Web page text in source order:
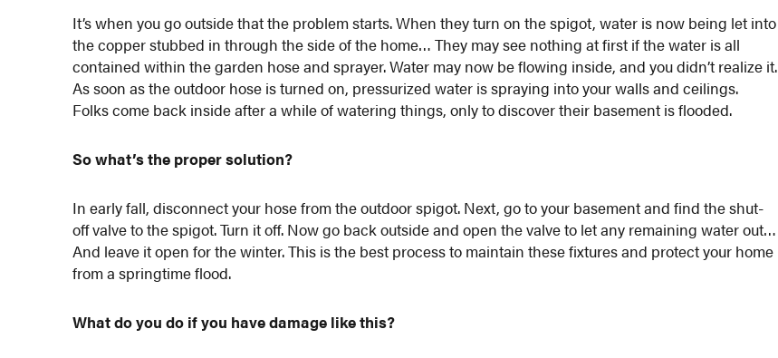
It’s when you go outside that the problem starts. When they turn on the spigot, water is now being let into
the copper stubbed in through the side of the home… They may see nothing at first if the water is all
contained within the garden hose and sprayer. Water may now be flowing inside, and you didn’t realize it.
As soon as the outdoor hose is turned on, pressurized water is spraying into your walls and ceilings.
Folks come back inside after a while of watering things, only to discover their basement is flooded.
So what’s the proper solution?
In early fall, disconnect your hose from the outdoor spigot. Next, go to your basement and find the shut-
off valve to the spigot. Turn it off. Now go back outside and open the valve to let any remaining water out…
And leave it open for the winter. This is the best process to maintain these fixtures and protect your home
from a springtime flood.
What do you do if you have damage like this?